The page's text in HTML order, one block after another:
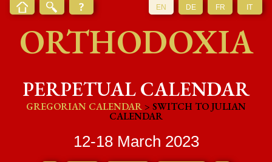
EN DE FR IT
ORTHODOXIA
PERPETUAL CALENDAR
GREGORIAN CALENDAR> SWITCH TO JULIAN
CALENDAR
12-18 March 2023